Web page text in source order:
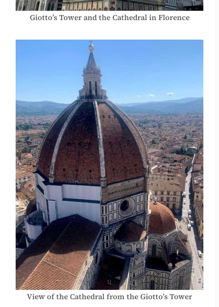
Giotto’s Tower and the Cathedral in Florence
View of the Cathedral from the Giotto’s Tower